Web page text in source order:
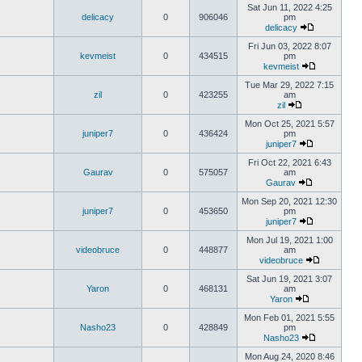
delicacy 0 906046
Sat Jun 11, 2022 4:25
pm
delicacy
kevmeist 0 434515
Fri Jun 03, 2022 8:07
pm
kevmeist
zil 0 423255
Tue Mar 29, 2022 7:15
am
zil
juniper7 0 436424
Mon Oct 25, 2021 5:57
pm
juniper7
Gaurav 0 575057
Fri Oct 22, 2021 6:43
am
Gaurav
juniper7 0 453650
Mon Sep 20, 2021 12:30
pm
juniper7
videobruce 0 448877
Mon Jul 19, 2021 1:00
am
videobruce
Yaron 0 468131
Sat Jun 19, 2021 3:07
am
Yaron
Nasho23 0 428849
Mon Feb 01, 2021 5:55
pm
Nasho23
Mon Aug 24, 2020 8:46